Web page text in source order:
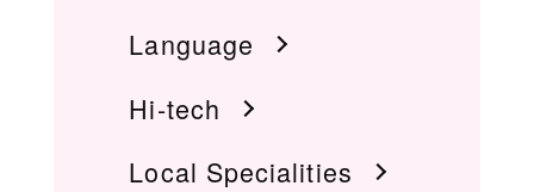
Language
Hi-tech
Local Specialities